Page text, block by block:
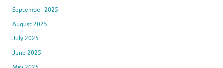
September 2025
August 2025
July 2025
June 2025